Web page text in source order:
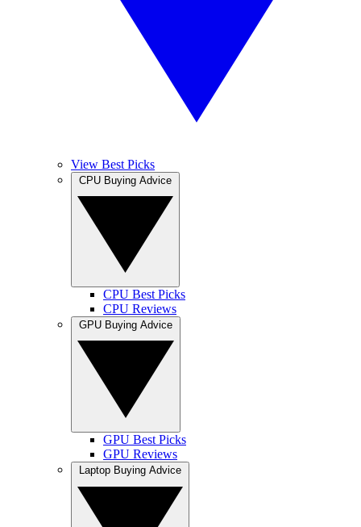
View Best Picks
CPU Best Picks
CPU Reviews
GPU Best Picks
GPU Reviews